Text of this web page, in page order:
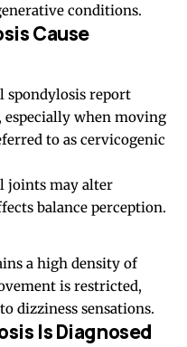
conditions.
Cause
spondylosis report
especially when moving
to as cervicogenic
joints may alter
balance perception.
a high density of
is restricted,
dizziness sensations.
Is Diagnosed